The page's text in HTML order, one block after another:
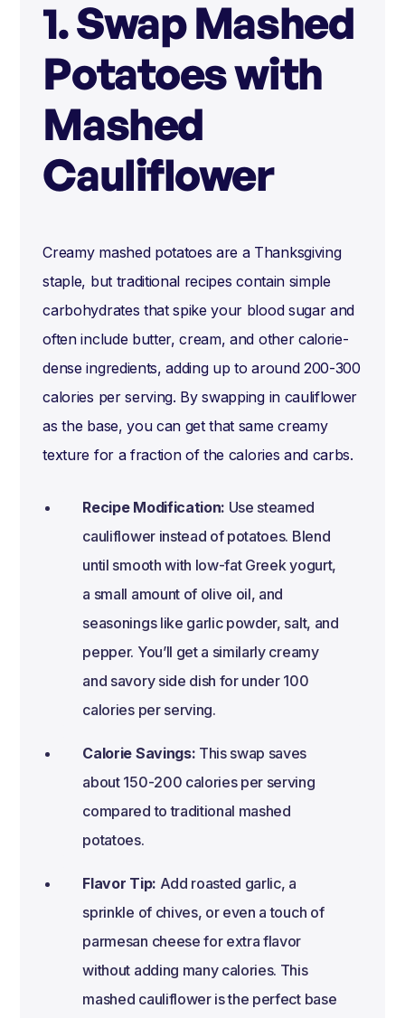
1. Swap Mashed
Potatoes with
Mashed
Cauliflower
Creamy mashed potatoes are a Thanksgiving
staple, but traditional recipes contain simple
carbohydrates that spike your blood sugar and
often include butter, cream, and other calorie-
dense ingredients, adding up to around 200-300
calories per serving. By swapping in cauliflower
as the base, you can get that same creamy
texture for a fraction of the calories and carbs.
Recipe Modification: Use steamed
cauliflower instead of potatoes. Blend
until smooth with low-fat Greek yogurt,
a small amount of olive oil, and
seasonings like garlic powder, salt, and
pepper. You’ll get a similarly creamy
and savory side dish for under 100
calories per serving.
Calorie Savings: This swap saves
about 150-200 calories per serving
compared to traditional mashed
potatoes.
Flavor Tip: Add roasted garlic, a
sprinkle of chives, or even a touch of
parmesan cheese for extra flavor
without adding many calories. This
mashed cauliflower is the perfect base